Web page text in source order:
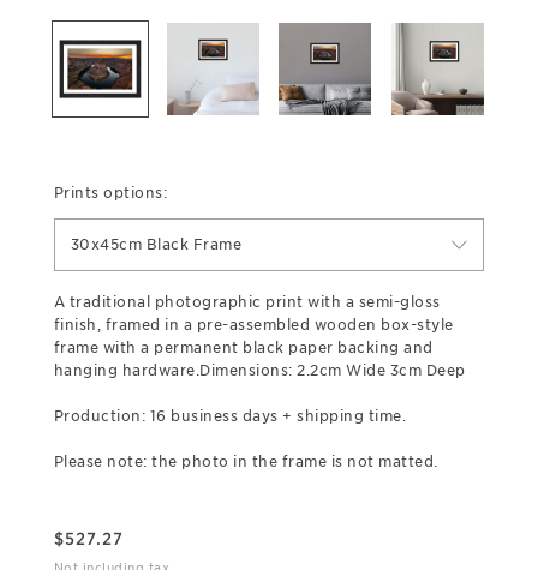
Prints options:
30x45cm Black Frame
A traditional photographic print with a semi-gloss
finish, framed in a pre-assembled wooden box-style
frame with a permanent black paper backing and
hanging hardware.Dimensions: 2.2cm Wide 3cm Deep
Production: 16 business days + shipping time.
Please note: the photo in the frame is not matted.
$527.27